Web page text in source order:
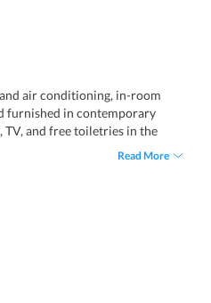
air conditioning, in-room
furnished in contemporary
and free toiletries in the
accommodation for soloRead More